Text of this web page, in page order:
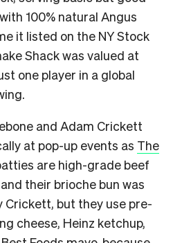
100% natural Angus
it listed on the NY Stock
Shack was valued at
one player in a global
and Adam Crickett
at pop-up events as The
are high-grade beef
their brioche bun was
Crickett, but they use pre-
cheese, Heinz ketchup,